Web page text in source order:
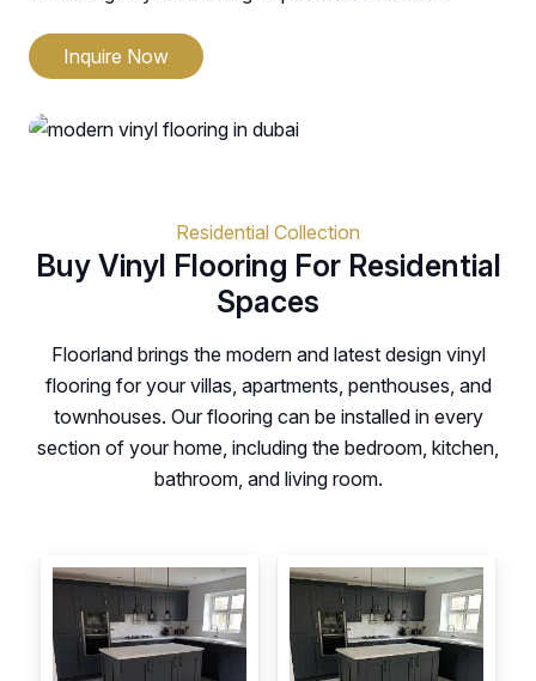
Inquire Now
Residential Collection
Buy Vinyl Flooring For Residential
Spaces
Floorland brings the modern and latest design vinyl
flooring for your villas, apartments, penthouses, and
townhouses. Our flooring can be installed in every
section of your home, including the bedroom, kitchen,
bathroom, and living room.